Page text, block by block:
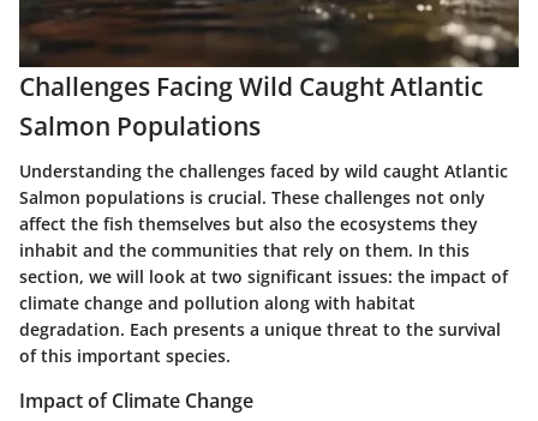
Challenges Facing Wild Caught Atlantic
Salmon Populations
Understanding the challenges faced by wild caught Atlantic
Salmon populations is crucial. These challenges not only
affect the fish themselves but also the ecosystems they
inhabit and the communities that rely on them. In this
section, we will look at two significant issues: the impact of
climate change and pollution along with habitat
degradation. Each presents a unique threat to the survival
of this important species.
Impact of Climate Change